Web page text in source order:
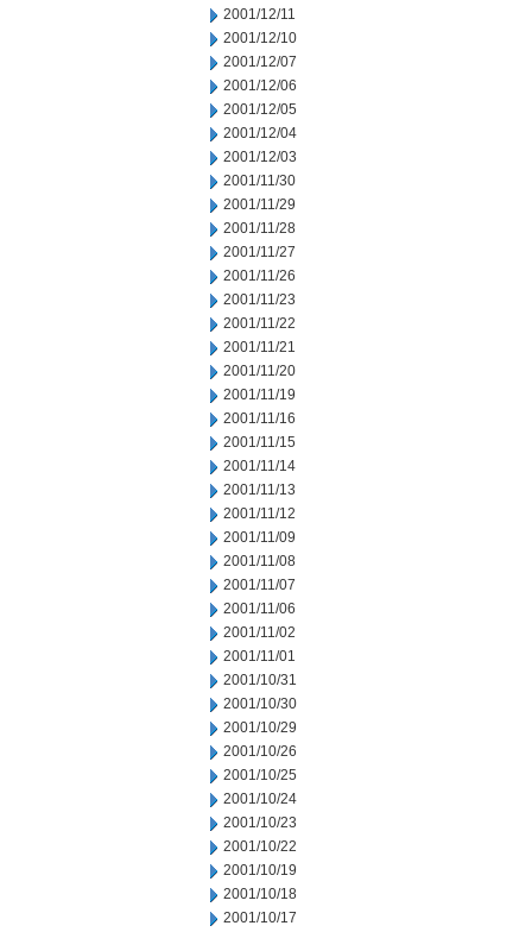
2001/12/11
2001/12/10
2001/12/07
2001/12/06
2001/12/05
2001/12/04
2001/12/03
2001/11/30
2001/11/29
2001/11/28
2001/11/27
2001/11/26
2001/11/23
2001/11/22
2001/11/21
2001/11/20
2001/11/19
2001/11/16
2001/11/15
2001/11/14
2001/11/13
2001/11/12
2001/11/09
2001/11/08
2001/11/07
2001/11/06
2001/11/02
2001/11/01
2001/10/31
2001/10/30
2001/10/29
2001/10/26
2001/10/25
2001/10/24
2001/10/23
2001/10/22
2001/10/19
2001/10/18
2001/10/17